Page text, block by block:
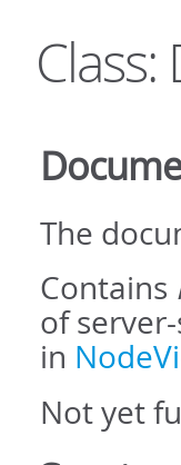
The
Contains
of
in
Not yet